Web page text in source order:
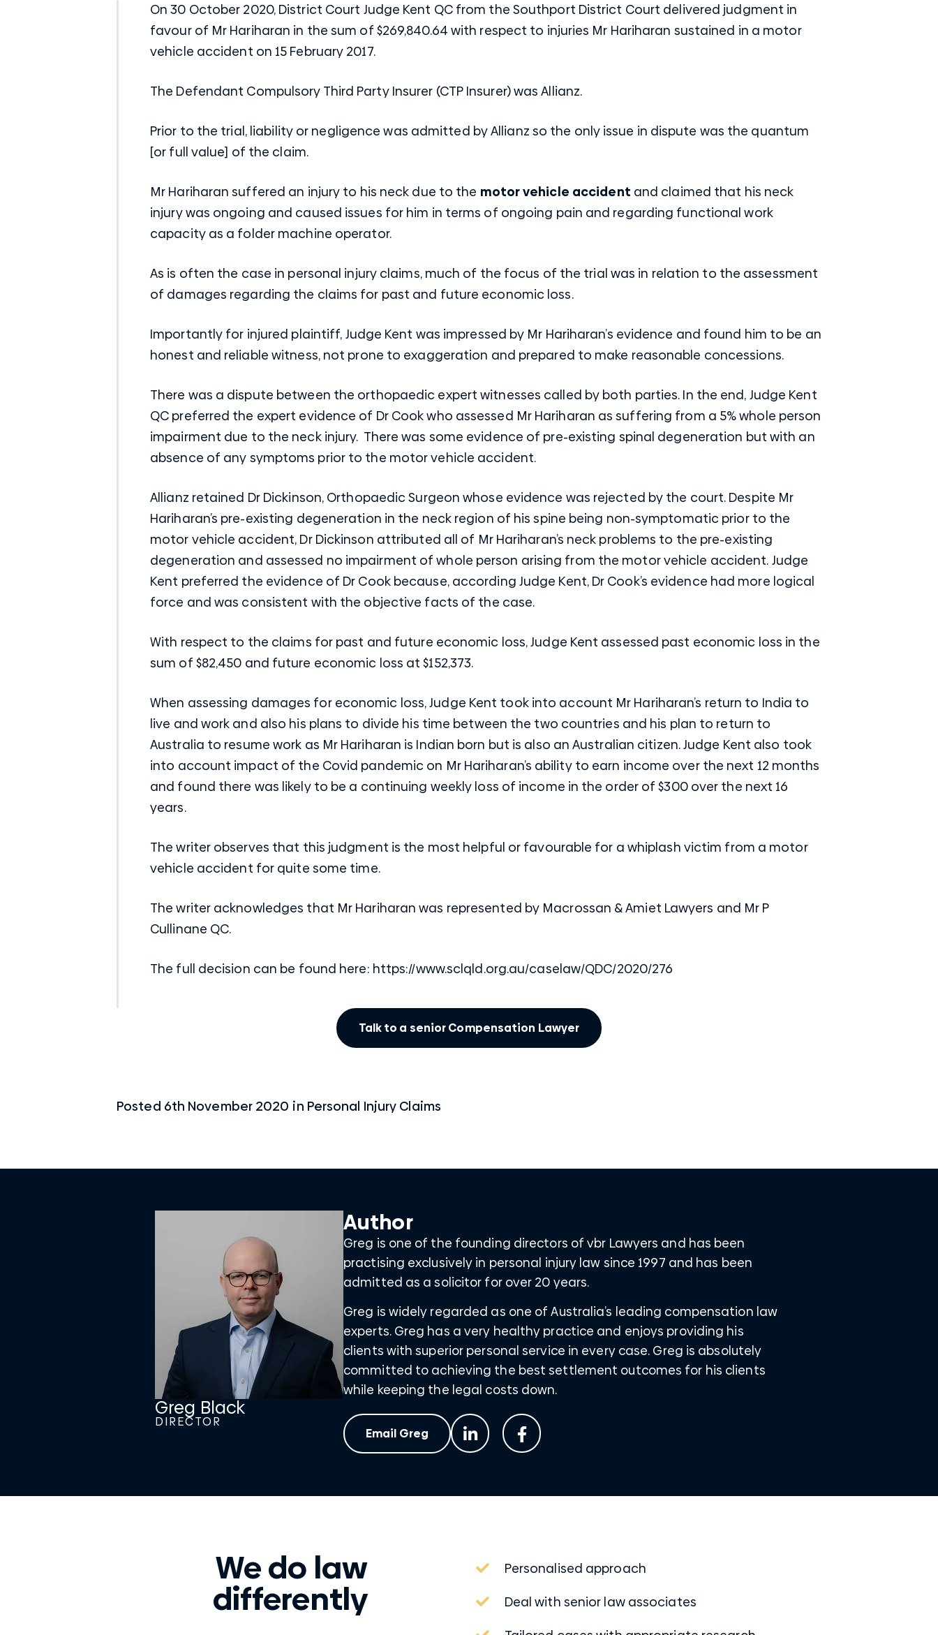
On 30 October 2020, District Court Judge Kent QC from the Southport District Court delivered judgment in
favour of Mr Hariharan in the sum of $269,840.64 with respect to injuries Mr Hariharan sustained in a motor
vehicle accident on 15 February 2017.
The Defendant Compulsory Third PartyInsurer (CTP Insurer) was Allianz.
Prior to the trial, liability or negligence was admitted by Allianz so the only issue in dispute was the quantum
[or full value] of the claim.
Mr Hariharan suffered an injury to his neck due to the motor vehicle accident and claimed that his neck
injury was ongoing and caused issues for him in terms of ongoing pain and regarding functional work
capacity as a folder machine operator.
As is often the case in personal injury claims, much of the focus of the trial was in relation to the assessment
of damages regarding the claims for past and future economic loss.
Importantly for injured plaintiff, Judge Kent was impressed by Mr Hariharan’s evidence and found him to be an
honest and reliable witness, not prone to exaggeration and prepared to make reasonable concessions.
There was a dispute between the orthopaedic expert witnesses called by both parties. In the end, Judge Kent
QC preferred the expert evidence of Dr Cook who assessed Mr Hariharan as suffering from a 5% whole person
impairment due to the neck injury. There was some evidence of pre-existing spinal degeneration but with an
absence of any symptoms prior to the motor vehicle accident.
Allianz retained Dr Dickinson, Orthopaedic Surgeon whose evidence was rejected by the court. Despite Mr
Hariharan’s pre-existing degeneration in the neck region of his spine being non-symptomatic prior to the
motor vehicle accident, Dr Dickinson attributed all of Mr Hariharan’s neck problems to the pre-existing
degeneration and assessed no impairment of whole person arising from the motor vehicle accident. Judge
Kent preferred the evidence of Dr Cook because, according Judge Kent, Dr Cook’s evidence had more logical
force and was consistent with the objective facts of the case.
With respect to the claims for past and future economic loss, Judge Kent assessed past economic loss in the
sum of $82,450 and future economic loss at $152,373.
When assessing damages for economic loss, Judge Kent took into account Mr Hariharan’s return to India to
live and work and also his plans to divide his time between the two countries and his plan to return to
Australia to resume work as Mr Hariharan is Indian born but is also an Australian citizen. Judge Kent also took
into account impact of the Covid pandemic on Mr Hariharan’s ability to earn income over the next 12 months
and found there was likely to be a continuing weekly loss of income in the order of $300 over the next 16
years.
The writer observes that this judgment is the most helpful or favourable for a whiplash victim from a motor
vehicle accident for quite some time.
The writer acknowledges that Mr Hariharan was represented by Macrossan & Amiet Lawyers and Mr P
Cullinane QC.
The full decision can be found here: https://www.sclqld.org.au/caselaw/QDC/2020/276
Talk to a senior Compensation Lawyer
Posted 6th November 2020 in Personal Injury Claims
Greg Black
DIRECTOR
Author
Greg is one of the founding directors of vbr Lawyers and has been
practising exclusively in personal injury law since 1997 and has been
admitted as a solicitor for over 20 years.
Greg is widely regarded as one of Australia’s leading compensation law
experts. Greg has a very healthy practice and enjoys providing his
clients with superior personal service in every case. Greg is absolutely
committed to achieving the best settlement outcomes for his clients
while keeping the legal costs down.
Email Greg
We do law
differently
Personalised approach
Deal with senior law associates